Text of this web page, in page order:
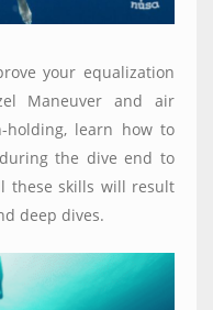
your equalization
Maneuver and air
holding, learn how to
during the dive end to
these skills will result
deep dives.